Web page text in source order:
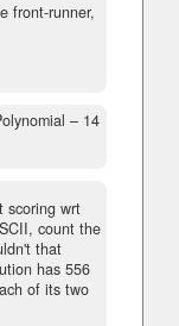
front-runner,
– 14
scoring wrt
count the
that
has 556
of its two